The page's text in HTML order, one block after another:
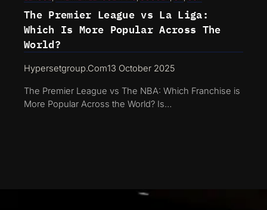
The Premier League vs La Liga:
Which Is More Popular Across The
World?
Hypersetgroup.com13 October 2025
The Premier League vs The NBA: Which Franchise is
More Popular Across the World? Is…